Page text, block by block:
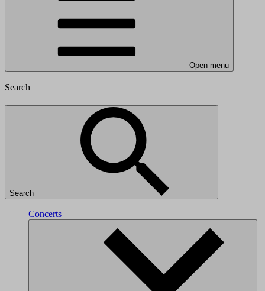
Open menu
Search
Search
Concerts